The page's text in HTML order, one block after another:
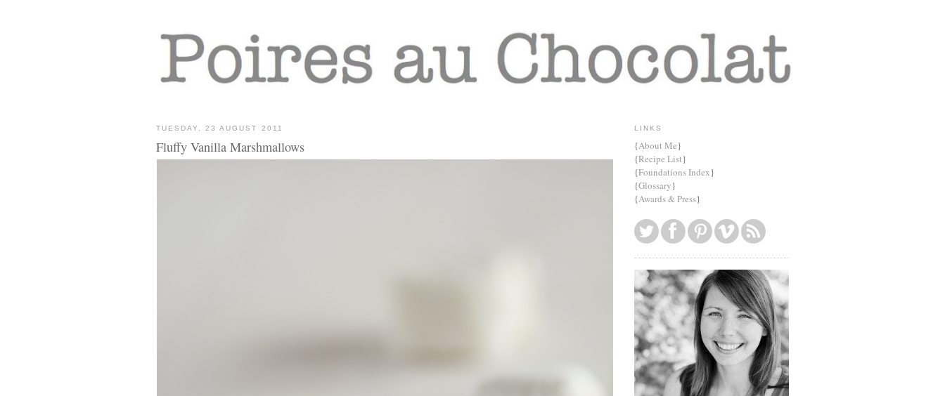
TUESDAY, 23 AUGUST 2011
Fluffy Vanilla Marshmallows
LINKS
{About Me}
{Recipe List}
{Foundations Index}
{Glossary}
{Awards & Press}